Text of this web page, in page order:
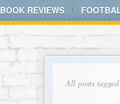
BOOK REVIEWS
All posts